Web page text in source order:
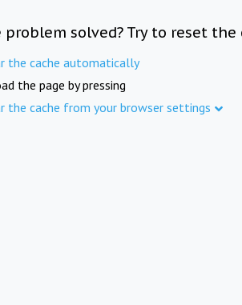
problem solved? Try to reset the
the cache automatically
the page by pressing
the cache from your browser settings